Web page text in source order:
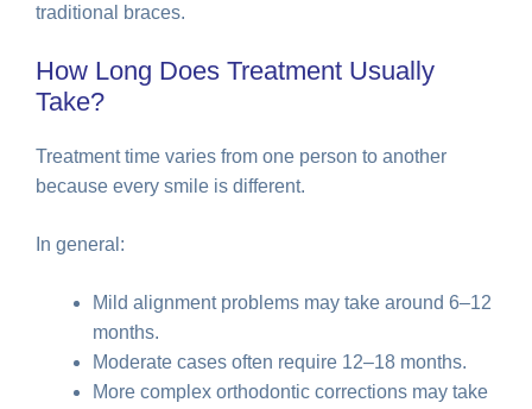
traditional braces.
How Long Does Treatment Usually
Take?
Treatment time varies from one person to another
because every smile is different.
In general:
Mild alignment problems may take around 6–12
months.
Moderate cases often require 12–18 months.
More complex orthodontic corrections may take